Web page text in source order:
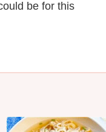
be for this